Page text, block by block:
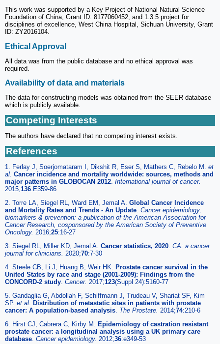
This work was supported by a Key Project of National Natural Science
Foundation of China; Grant ID: 8177060452; and 1.3.5 project for
disciplines of excellence, West China Hospital, Sichuan University, Grant
ID: ZY2016104.
Ethical Approval
All data was from the public database and no ethical approval was
required.
Availability of data and materials
The data for constructing models was obtained from the SEER database
which is publicly available.
Competing Interests
The authors have declared that no competing interest exists.
References
1. Ferlay J, Soerjomataram I, Dikshit R, Eser S, Mathers C, Rebelo M. et
al. Cancer incidence and mortality worldwide: sources, methods and
major patterns in GLOBOCAN 2012. International journal of cancer.
2015;136:E359-86
2. Torre LA, Siegel RL, Ward EM, Jemal A. Global Cancer Incidence
and Mortality Rates and Trends - An Update. Cancer epidemiology,
biomarkers & prevention: a publication of the American Association for
Cancer Research, cosponsored by the American Society of Preventive
Oncology. 2016;25:16-27
3. Siegel RL, Miller KD, Jemal A. Cancer statistics, 2020. CA: a cancer
journal for clinicians. 2020;70:7-30
4. Steele CB, Li J, Huang B, Weir HK. Prostate cancer survival in the
United States by race and stage (2001-2009): Findings from the
CONCORD-2 study. Cancer. 2017;123(Suppl 24):5160-77
5. Gandaglia G, Abdollah F, Schiffmann J, Trudeau V, Shariat SF, Kim
SP. et al. Distribution of metastatic sites in patients with prostate
cancer: A population-based analysis. The Prostate. 2014;74:210-6
6. Hirst CJ, Cabrera C, Kirby M. Epidemiology of castration resistant
prostate cancer: a longitudinal analysis using a UK primary care
database. Cancer epidemiology. 2012;36:e349-53